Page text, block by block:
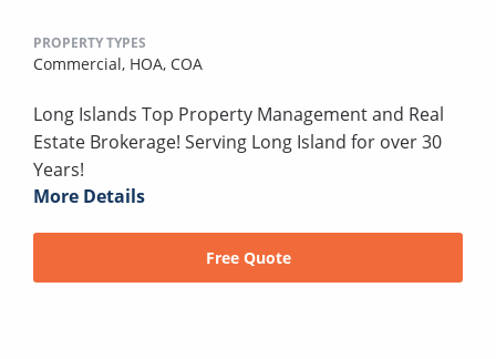
PROPERTY TYPES
Commercial, HOA, COA
Long Islands Top Property Management and Real
Estate Brokerage! Serving Long Island for over 30
Years!
More Details
Free Quote